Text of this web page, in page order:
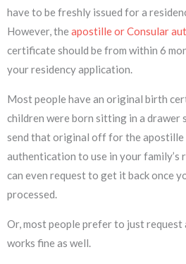
have to be freshly issued for a
However, the apostille or Consular
certificate should be from within 6
your residency application.
Most people have an original birth
children were born sitting in a drawer
send that original off for the apostille
authentication to use in your family’s
can even request to get it back once
processed.
Or, most people prefer to just request
works fine as well.